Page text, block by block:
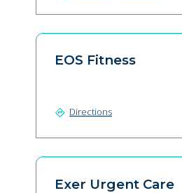
EOS Fitness
directions Directions
Exer Urgent Care